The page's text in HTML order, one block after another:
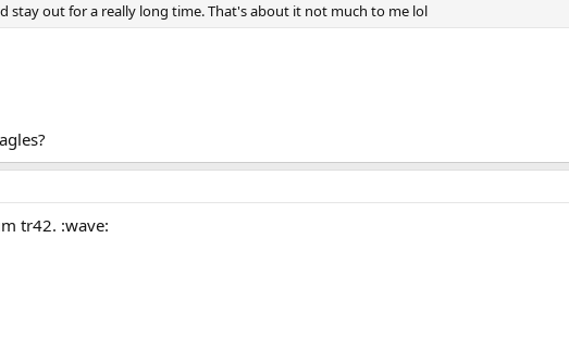
stay out for a really long time. That's about it not much to me lol
tr42. :wave: